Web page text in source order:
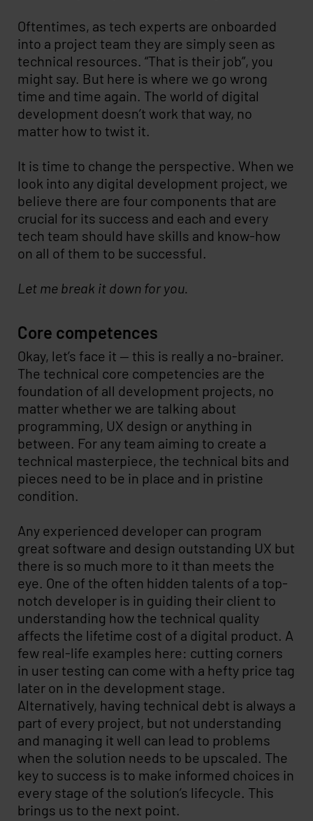
Oftentimes, as tech experts are onboarded
into a project team they are simply seen as
technical resources. “That is their job”, you
might say. But here is where we go wrong
time and time again. The world of digital
development doesn’t work that way, no
matter how to twist it.
It is time to change the perspective. When we
look into any digital development project, we
believe there are four components that are
crucial for its success and each and every
tech team should have skills and know-how
on all of them to be successful.
Let me break it down for you.
Core competences
Okay, let’s face it -- this is really a no-brainer.
The technical core competencies are the
foundation of all development projects, no
matter whether we are talking about
programming, UX design or anything in
between. For any team aiming to create a
technical masterpiece, the technical bits and
pieces need to be in place and in pristine
condition.
Any experienced developer can program
great software and design outstanding UX but
there is so much more to it than meets the
eye. One of the often hidden talents of a top-
notch developer is in guiding their client to
understanding how the technical quality
affects the lifetime cost of a digital product. A
few real-life examples here: cutting corners
in user testing can come with a hefty price tag
later on in the development stage.
Alternatively, having technical debt is always a
part of every project, but not understanding
and managing it well can lead to problems
when the solution needs to be upscaled. The
key to success is to make informed choices in
every stage of the solution’s lifecycle. This
brings us to the next point.